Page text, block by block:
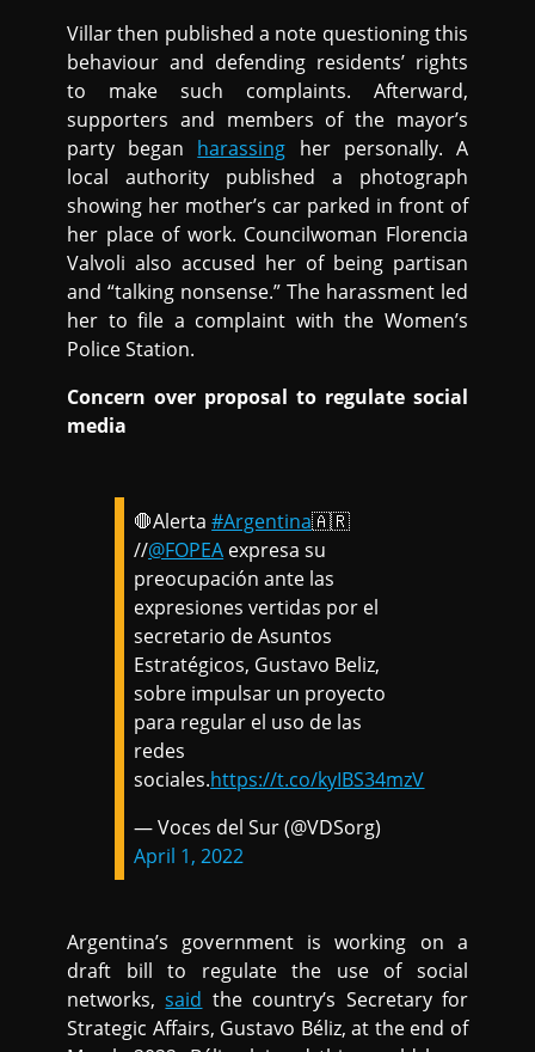
Villar then published a note questioning this
behaviour and defending residents’ rights
to make such complaints. Afterward,
supporters and members of the mayor’s
party began harassing her personally. A
local authority published a photograph
showing her mother’s car parked in front of
her place of work. Councilwoman Florencia
Valvoli also accused her of being partisan
and “talking nonsense.” The harassment led
her to file a complaint with the Women’s
Police Station.
Concern over proposal to regulate social
media
🛑Alerta#Argentina🇦🇷
//@FOPEA expresa su
preocupación ante las
expresiones vertidas por el
secretario de Asuntos
Estratégicos, Gustavo Beliz,
sobre impulsar un proyecto
para regular el uso de las
redes
sociales.https://t.co/kyIBS34mzV
— Voces del Sur (@VDSorg)
April 1, 2022
Argentina’s government is working on a
draft bill to regulate the use of social
networks,said the country’s Secretary for
Strategic Affairs, Gustavo Béliz, at the end of